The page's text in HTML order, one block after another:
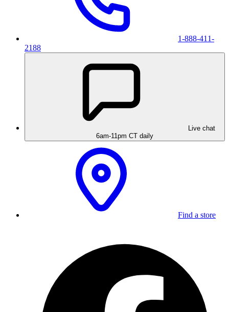
1-888-411-
2188
Live chat
6am-11pm CT daily
Find a store